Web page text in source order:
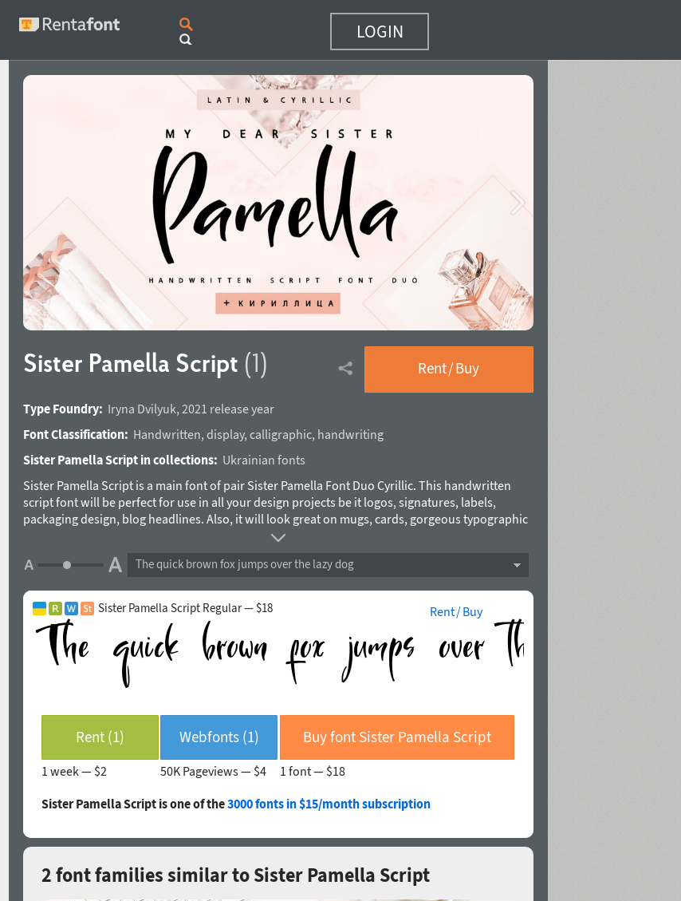
LOGIN
Sister Pamella Script (1) Rent / Buy
Type Foundry: Iryna Dvilyuk, 2021 release year
Font Classification: Handwritten, display, calligraphic, handwriting
Sister Pamella Script in collections: Ukrainian fonts
Sister Pamella Script is a main font of pair Sister Pamella Font Duo Cyrillic. This handwritten
script font will be perfect for use in all your design projects be it logos, signatures, labels,
packaging design, blog headlines. Also, it will look great on mugs, cards, gorgeous typographic
designs, wedding stationery and much more. Sister Pamella Script includes a full set of
giving a realistic hand-lettered style. Multilingual Support for 31 languages based on Latin and
The quick brown fox jumps over the lazy dog
Sister Pamella Script Regular — $18 Rent / Buy
Rent (1)
1 week — $2
Webfonts (1)
50K Pageviews — $4
Buy font Sister Pamella Script
1 font — $18
Sister Pamella Script is one of the3000 fonts in $15/month subscription
2 font families similar to Sister Pamella Script